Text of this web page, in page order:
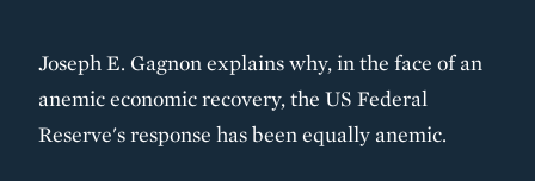
Joseph E. Gagnon explains why, in the face of an
anemic economic recovery, the US Federal
Reserve's response has been equally anemic.